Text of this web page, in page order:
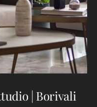
| Borivali